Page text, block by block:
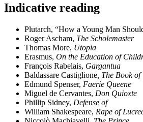
Indicative reading
Plutarch, “How a Young Man
Roger Ascham, The Scholemaster
Thomas More, Utopia
Erasmus, On the Education of
François Rabelais, Gargantua
Baldassare Castiglione , The Book
Edmund Spenser, Faerie Queene
Miguel de Cervantes, Don Quioxte
Phillip Sidney, Defense of
William Shakespeare, Rape of